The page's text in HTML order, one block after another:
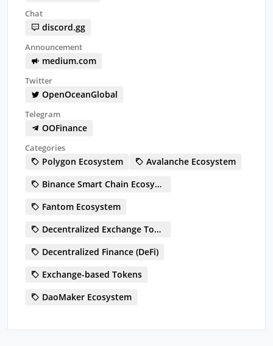
Chat
discord.gg
Announcement
medium.com
Twitter
OpenOceanGlobal
Telegram
OOFinance
Categories
Polygon Ecosystem
Avalanche Ecosystem
Binance Smart Chain Ecosystem
Fantom Ecosystem
Decentralized Exchange Token (DEX)
Decentralized Finance (DeFi)
Exchange-based Tokens
DaoMaker Ecosystem